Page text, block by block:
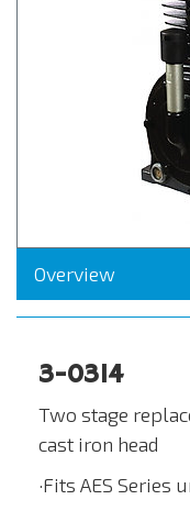
Overview
3-0314
Two stage
cast iron head
·Fits AES Series